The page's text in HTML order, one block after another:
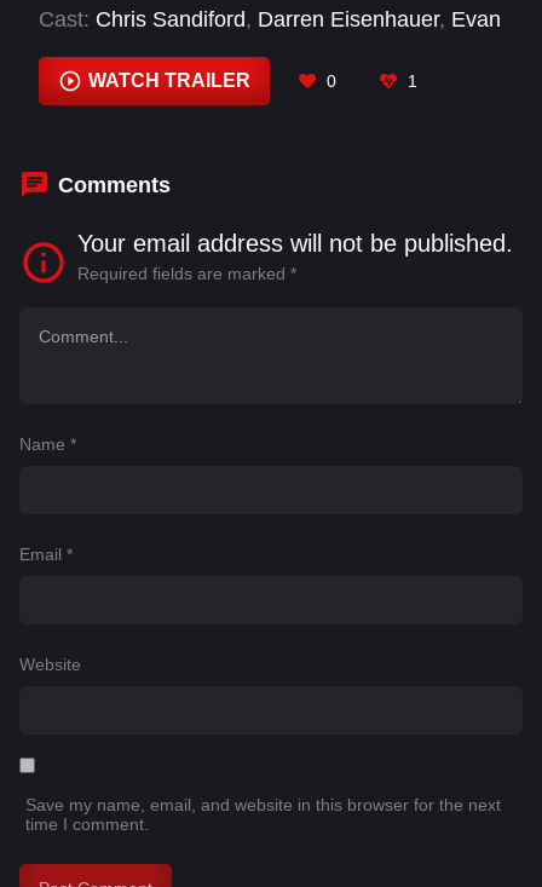
fight for survival.
Cast: Chris Sandiford, Darren Eisenhauer, Evan
HayesWATCH TRAILER 0 1
Comments
Your email address will not be published.
Required fields are marked *
Name *
Email *
Website
Save my name, email, and website in this browser for the next
time I comment.